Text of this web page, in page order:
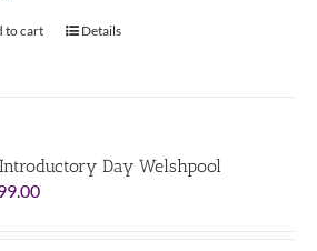
to cart Details
Day Welshpool